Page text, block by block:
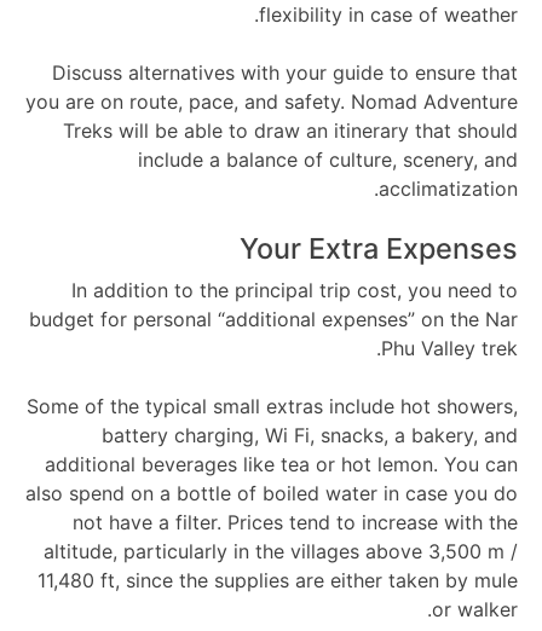
flexibility in case of weather.
Discuss alternatives with your guide to ensure that
you are on route, pace, and safety. Nomad Adventure
Treks will be able to draw an itinerary that should
include a balance of culture, scenery, and
acclimatization.
Your Extra Expenses
In addition to the principal trip cost, you need to
budget for personal “additional expenses” on the Nar
Phu Valley trek.
Some of the typical small extras include hot showers,
battery charging, Wi Fi, snacks, a bakery, and
additional beverages like tea or hot lemon. You can
also spend on a bottle of boiled water in case you do
not have a filter. Prices tend to increase with the
altitude, particularly in the villages above 3,500 m /
11,480 ft, since the supplies are either taken by mule
or walker.